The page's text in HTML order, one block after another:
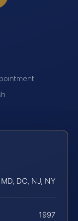
·
DC, NJ, NY
1997